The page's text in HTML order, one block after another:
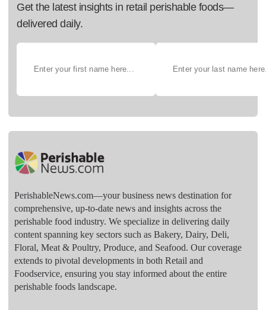
Get the latest insights in retail perishable foods—
delivered daily.
PerishableNews.com—​your business news destination for
comprehensive, up-to-date news and insights across the
perishable food industry. We specialize in delivering daily
content spanning key sectors such as Bakery, Dairy, Deli,
Floral, Meat & Poultry, Produce, and Seafood. Our coverage
extends to pivotal developments in both Retail and
Foodservice, ensuring you stay informed about the entire
perishable foods landscape.